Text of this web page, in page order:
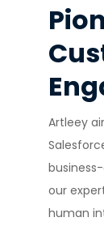
Artleey
our
human